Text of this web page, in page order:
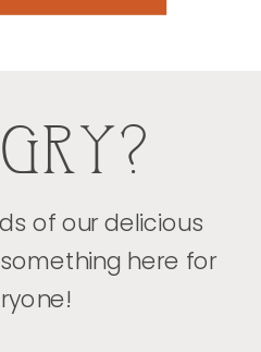
of our delicious
here for